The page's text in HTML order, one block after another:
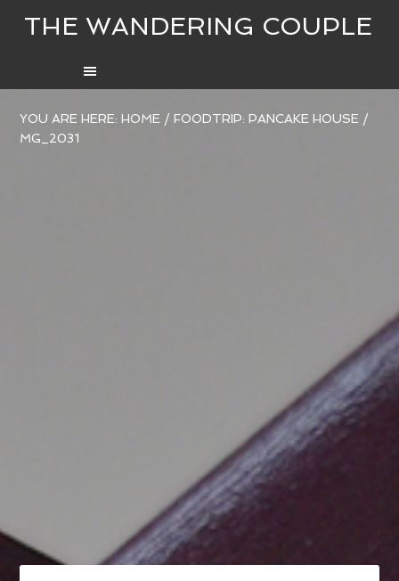
THE WANDERING COUPLE
YOU ARE HERE:HOME / FOODTRIP: PANCAKE HOUSE /
MG_2031